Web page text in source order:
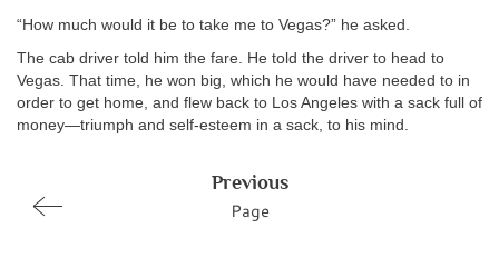
“How much would it be to take me to Vegas?” he asked.
The cab driver told him the fare. He told the driver to head to
Vegas. That time, he won big, which he would have needed to in
order to get home, and flew back to Los Angeles with a sack full of
money—triumph and self-esteem in a sack, to his mind.
Previous
Page